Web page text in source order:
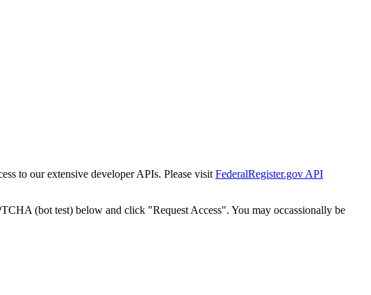
to our extensive developer APIs. Please visit FederalRegister.gov API
(bot test) below and click "Request Access". You may occassionally be